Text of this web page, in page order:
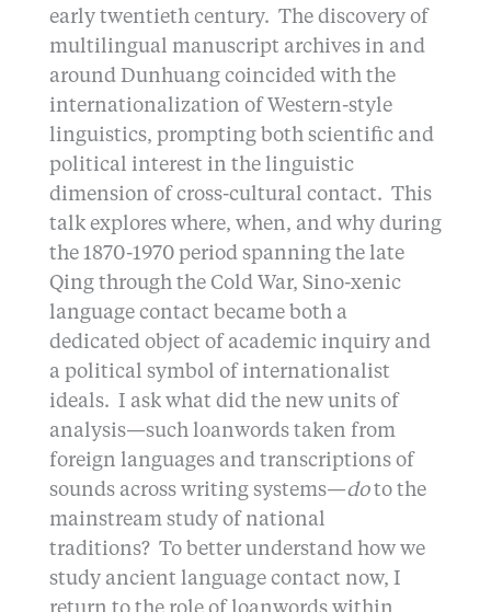
early twentieth century. The discovery of
multilingual manuscript archives in and
around Dunhuang coincided with the
internationalization of Western-style
linguistics, prompting both scientific and
political interest in the linguistic
dimension of cross-cultural contact. This
talk explores where, when, and why during
the 1870-1970 period spanning the late
Qing through the Cold War, Sino-xenic
language contact became both a
dedicated object of academic inquiry and
a political symbol of internationalist
ideals. I ask what did the new units of
analysis—such loanwords taken from
foreign languages and transcriptions of
sounds across writing systems—doto the
mainstream study of national
traditions? To better understand how we
study ancient language contact now, I